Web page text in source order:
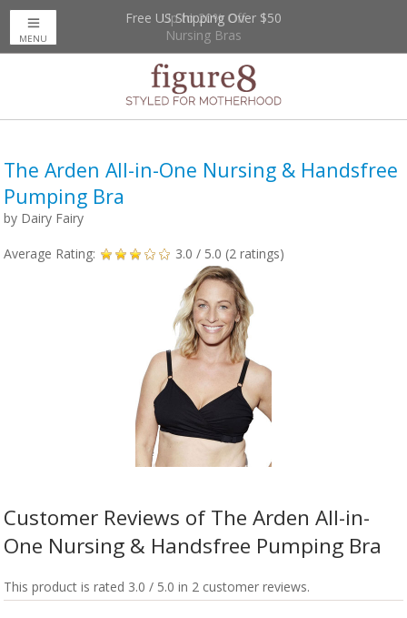
Up to 20% Off
Nursing Bras
Free US Shipping Over $50
MENU
The Arden All-in-One Nursing & Handsfree
Pumping Bra
by Dairy Fairy
Average Rating: 3.0 / 5.0 (2 ratings)
Customer Reviews of The Arden All-in-
One Nursing & Handsfree Pumping Bra
This product is rated 3.0 / 5.0 in 2 customer reviews.